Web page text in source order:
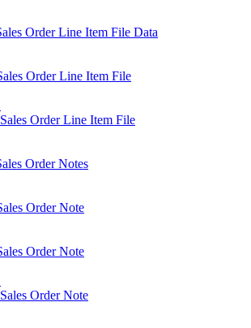
Order Line Item File Data
Order Line Item File
Order Line Item File
Order Notes
Order Note
Order Note
Order Note